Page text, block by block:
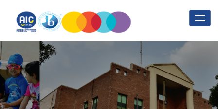
Walkar Zak
Home Walkar Zak